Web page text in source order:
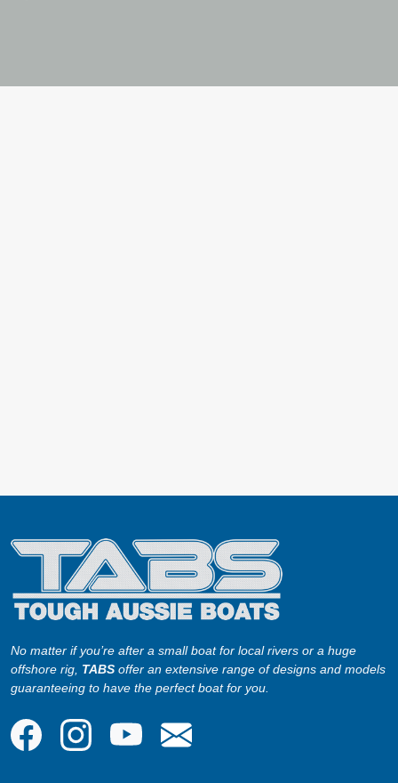
No matter if you’re after a small boat for local rivers or a huge
offshore rig, TABS offer an extensive range of designs and models
guaranteeing to have the perfect boat for you.